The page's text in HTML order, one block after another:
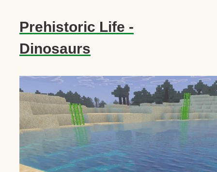
Prehistoric Life -
Dinosaurs